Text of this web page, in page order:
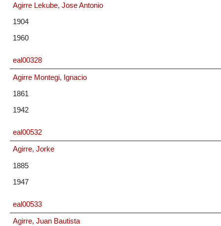
Agirre Lekube, Jose Antonio
1904
1960
eal00328
Agirre Montegi, Ignacio
1861
1942
eal00532
Agirre, Jorke
1885
1947
eal00533
Agirre, Juan Bautista